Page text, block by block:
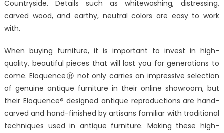
Countryside. Details such as whitewashing, distressing,
carved wood, and earthy, neutral colors are easy to work
with.
When buying furniture, it is important to invest in high-
quality, beautiful pieces that will last you for generations to
come. EloquenceⓇ not only carries an impressive selection
of genuine antique furniture in their online showroom, but
their Eloquence® designed antique reproductions are hand-
carved and hand-finished by artisans familiar with traditional
techniques used in antique furniture. Making these high-